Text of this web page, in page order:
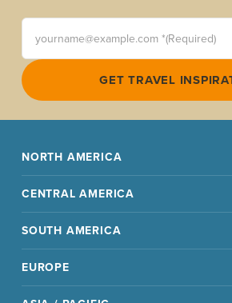
yourname@example.com *(Required)
GET TRAVEL
NORTH AMERICA
CENTRAL AMERICA
SOUTH AMERICA
EUROPE